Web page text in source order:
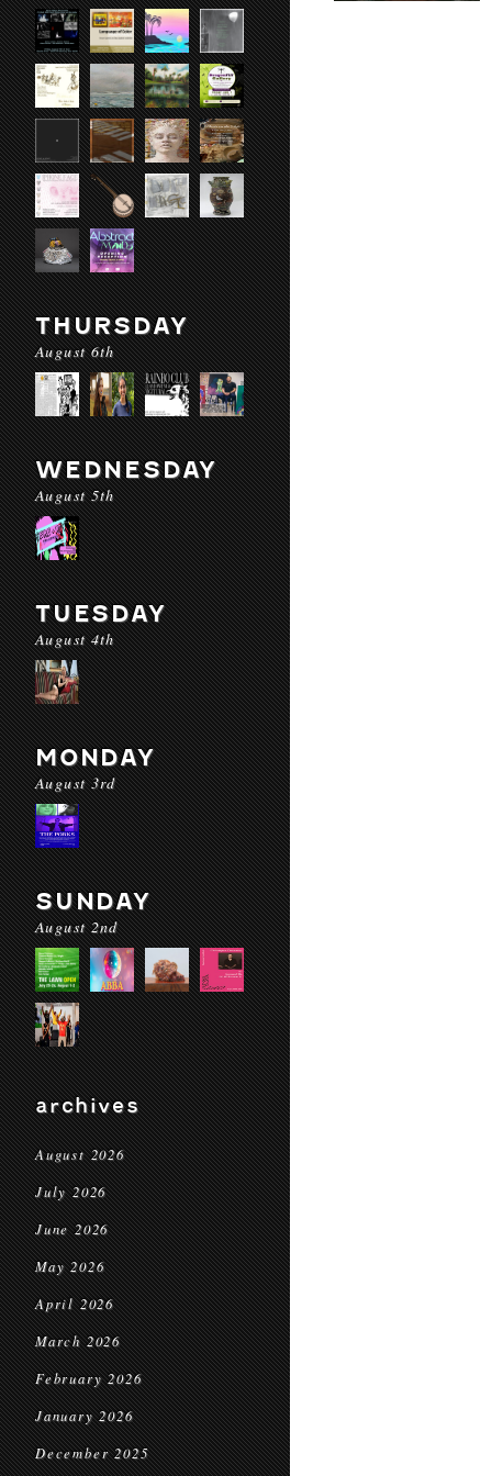
THURSDAY
August 6th
WEDNESDAY
August 5th
TUESDAY
August 4th
MONDAY
August 3rd
SUNDAY
August 2nd
archives
August 2026
July 2026
June 2026
May 2026
April 2026
March 2026
February 2026
January 2026
December 2025